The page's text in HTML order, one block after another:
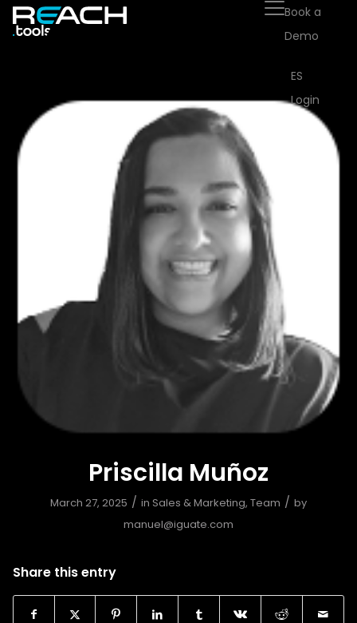
Book a
Demo
ES
Login
Priscilla Muñoz
March 27, 2025 / in Sales & Marketing, Team / by
manuel@iguate.com
Share this entry